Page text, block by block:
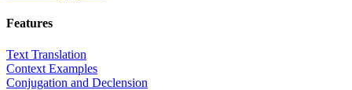
Features
Text Translation
Context Examples
Conjugation and Declension